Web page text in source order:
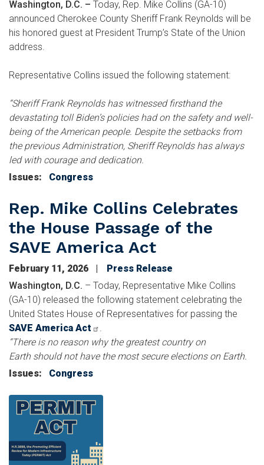
Washington, D.C. – Today, Rep. Mike Collins (GA-10)
announced Cherokee County Sheriff Frank Reynolds will be
his honored guest at President Trump’s State of the Union
address.
Representative Collins issued the following statement:
“Sheriff Frank Reynolds has witnessed firsthand the
devastating toll Biden’s policies had on the safety and well-
being of the American people. Despite the setbacks from
the previous Administration, Sheriff Reynolds has always
led with courage and dedication.
Issues: Congress
Rep. Mike Collins Celebrates
the House Passage of the
SAVE America Act
February 11, 2026
Press Release
Washington, D.C. – Today, Representative Mike Collins
(GA-10) released the following statement celebrating the
United States House of Representatives for passing the
SAVE America Act
“There is no reason why the greatest country on
Earth should not have the most secure elections on Earth.
Issues: Congress
Image